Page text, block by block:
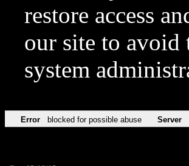
restore access
our site to avoid
system
Error blocked for possible abuse Server